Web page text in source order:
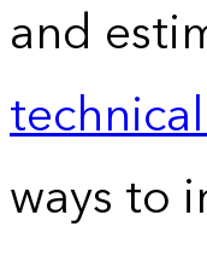
and
ways to